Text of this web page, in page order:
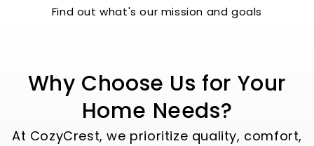
Find out what's our mission and goals
Why Choose Us for Your
Home Needs?
At CozyCrest, we prioritize quality, comfort,